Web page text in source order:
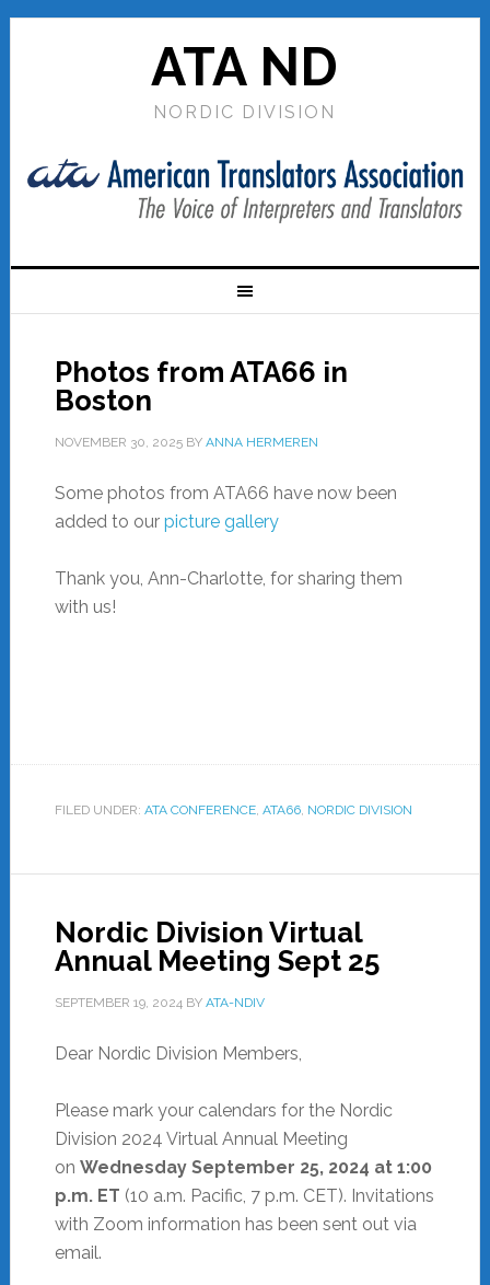
ATA ND
NORDIC DIVISION
Photos from ATA66 in
Boston
NOVEMBER 30, 2025BY ANNA HERMEREN
Some photos from ATA66 have now been
added to our picture gallery
Thank you, Ann-Charlotte, for sharing them
with us!
FILED UNDER: ATA CONFERENCE, ATA66, NORDIC DIVISION
Nordic Division Virtual
Annual Meeting Sept 25
SEPTEMBER 19, 2024BY ATA-NDIV
Dear Nordic Division Members,
Please mark your calendars for the Nordic
Division 2024 Virtual Annual Meeting
on Wednesday September 25, 2024 at 1:00
p.m. ET (10 a.m. Pacific, 7 p.m. CET). Invitations
with Zoom information has been sent out via
email.